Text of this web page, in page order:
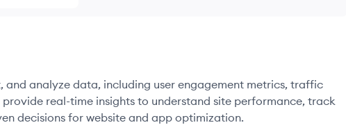
and analyze data, including user engagement metrics, traffic
provide real-time insights to understand site performance, track
decisions for website and app optimization.